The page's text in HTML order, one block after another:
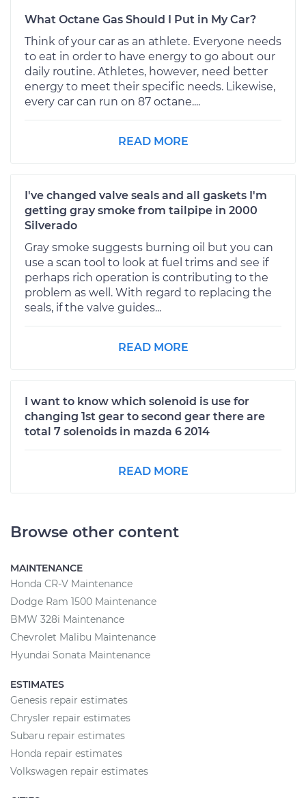
What Octane Gas Should I Put in My Car?
Think of your car as an athlete. Everyone needs
to eat in order to have energy to go about our
daily routine. Athletes, however, need better
energy to meet their specific needs. Likewise,
every car can run on 87 octane....
READ MORE
I've changed valve seals and all gaskets I'm
getting gray smoke from tailpipe in 2000
Silverado
Gray smoke suggests burning oil but you can
use a scan tool to look at fuel trims and see if
perhaps rich operation is contributing to the
problem as well. With regard to replacing the
seals, if the valve guides...
READ MORE
I want to know which solenoid is use for
changing 1st gear to second gear there are
total 7 solenoids in mazda 6 2014
READ MORE
Browse other content
MAINTENANCE
Honda CR-V Maintenance
Dodge Ram 1500 Maintenance
BMW 328i Maintenance
Chevrolet Malibu Maintenance
Hyundai Sonata Maintenance
ESTIMATES
Genesis repair estimates
Chrysler repair estimates
Subaru repair estimates
Honda repair estimates
Volkswagen repair estimates